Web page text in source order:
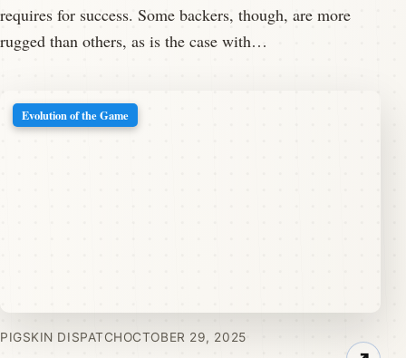
requires for success. Some backers, though, are more
rugged than others, as is the case with…
Evolution of the Game
PIGSKIN DISPATCHOCTOBER 29, 2025